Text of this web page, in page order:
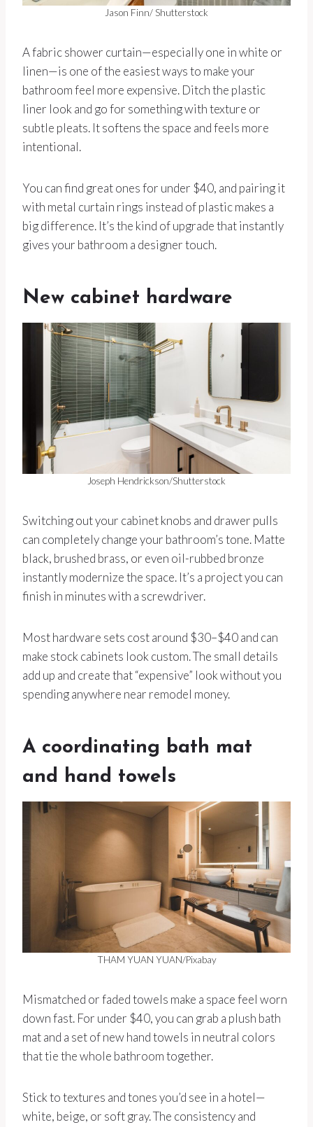
Jason Finn/ Shutterstock
A fabric shower curtain—especially one in white or
linen—is one of the easiest ways to make your
bathroom feel more expensive. Ditch the plastic
liner look and go for something with texture or
subtle pleats. It softens the space and feels more
intentional.
You can find great ones for under $40, and pairing it
with metal curtain rings instead of plastic makes a
big difference. It’s the kind of upgrade that instantly
gives your bathroom a designer touch.
New cabinet hardware
Joseph Hendrickson/Shutterstock
Switching out your cabinet knobs and drawer pulls
can completely change your bathroom’s tone. Matte
black, brushed brass, or even oil-rubbed bronze
instantly modernize the space. It’s a project you can
finish in minutes with a screwdriver.
Most hardware sets cost around $30–$40 and can
make stock cabinets look custom. The small details
add up and create that “expensive” look without you
spending anywhere near remodel money.
A coordinating bath mat
and hand towels
THAM YUAN YUAN/Pixabay
Mismatched or faded towels make a space feel worn
down fast. For under $40, you can grab a plush bath
mat and a set of new hand towels in neutral colors
that tie the whole bathroom together.
Stick to textures and tones you’d see in a hotel—
white, beige, or soft gray. The consistency and